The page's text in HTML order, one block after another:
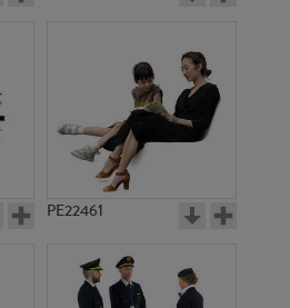
PE11047
PE22461